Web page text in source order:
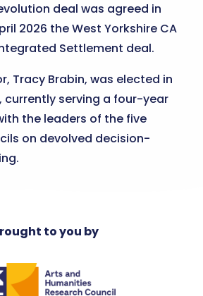
deal was agreed in
2026 the West Yorkshire CA
Settlement deal.
Tracy Brabin, was elected in
currently serving a four-year
the leaders of the five
on devolved decision-
to you by